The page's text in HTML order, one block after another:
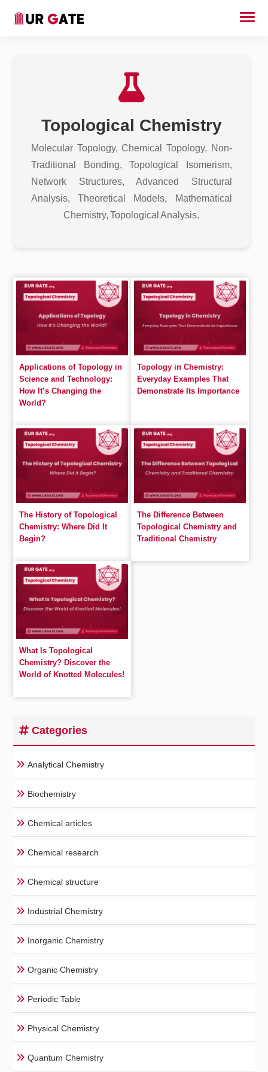
Topological Chemistry
Molecular Topology, Chemical Topology, Non-
Traditional Bonding, Topological Isomerism,
Network Structures, Advanced Structural
Analysis, Theoretical Models, Mathematical
Chemistry, Topological Analysis.
Applications of Topology in
Science and Technology:
How It’s Changing the
World?
Topology in Chemistry:
Everyday Examples That
Demonstrate Its Importance
The History of Topological
Chemistry: Where Did It
Begin?
The Difference Between
Topological Chemistry and
Traditional Chemistry
What Is Topological
Chemistry? Discover the
World of Knotted Molecules!
Categories
Analytical Chemistry
Biochemistry
Chemical articles
Chemical research
Chemical structure
Industrial Chemistry
Inorganic Chemistry
Organic Chemistry
Periodic Table
Physical Chemistry
Quantum Chemistry